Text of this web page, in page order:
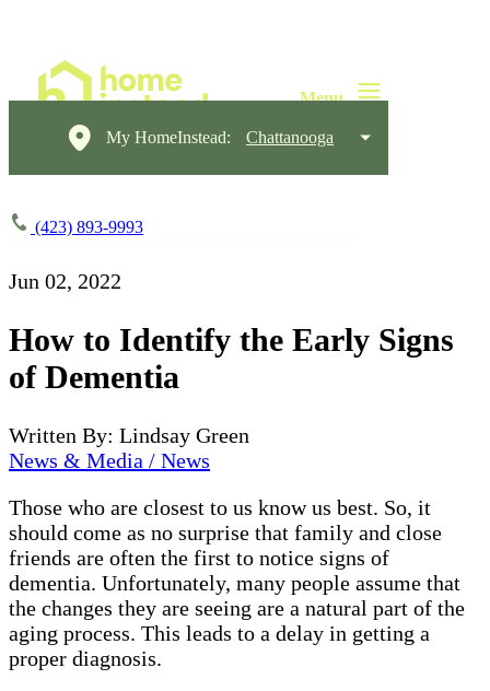
My HomeInstead: Chattanooga
(423) 893-9993
Jun 02, 2022
How to Identify the Early Signs
of Dementia
Written By: Lindsay Green
News & Media / News
Those who are closest to us know us best. So, it
should come as no surprise that family and close
friends are often the first to notice signs of
dementia. Unfortunately, many people assume that
the changes they are seeing are a natural part of the
aging process. This leads to a delay in getting a
proper diagnosis.